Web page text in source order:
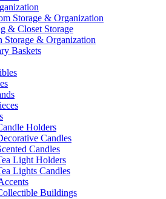
Storage & Organization
& Closet Storage
Storage & Organization
Baskets
Holders
Candles
Candles
Light Holders
Lights Candles
Buildings